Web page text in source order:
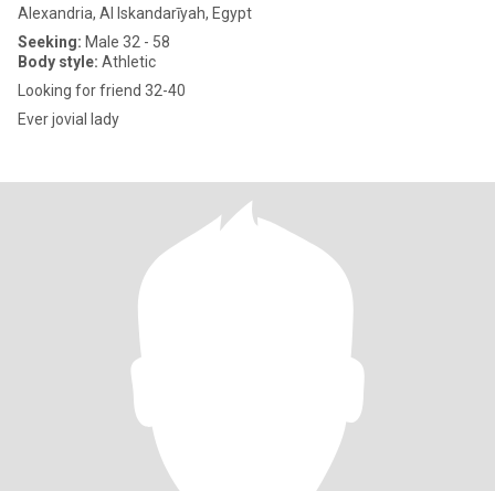
Alexandria, Al Iskandarīyah, Egypt
Seeking: Male 32 - 58
Body style: Athletic
Looking for friend 32-40
Ever jovial lady